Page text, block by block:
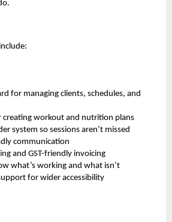
for managing clients, schedules, and
creating workout and nutrition plans
system so sessions aren’t missed
communication
and GST-friendly invoicing
what’s working and what isn’t
for wider accessibility